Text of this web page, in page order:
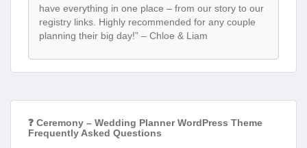
have everything in one place – from our story to our
registry links. Highly recommended for any couple
planning their big day!” – Chloe & Liam
❓ Ceremony – Wedding Planner WordPress Theme
Frequently Asked Questions